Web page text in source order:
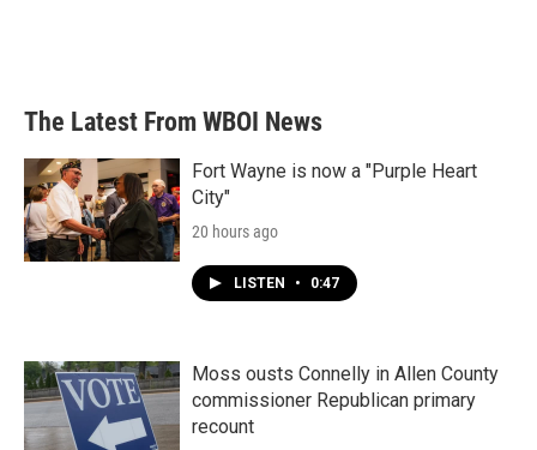
The Latest From WBOI News
Fort Wayne is now a "Purple Heart
City"
20 hours ago
LISTEN • 0:47
Moss ousts Connelly in Allen County
commissioner Republican primary
recount